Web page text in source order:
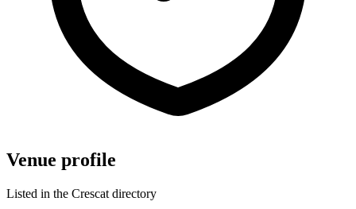
Venue profile
Listed in the Crescat directory